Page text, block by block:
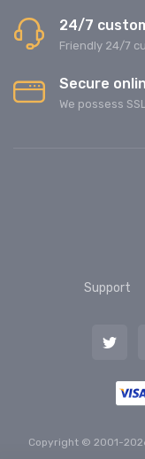
24/7
Friendly 24/7
Secure
We possess
Support
Copyright © 2001-